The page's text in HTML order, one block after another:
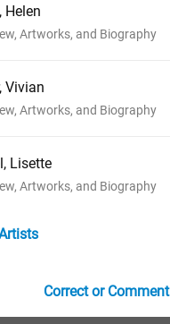
Helen
Artworks, and Biography
Vivian
Artworks, and Biography
Lisette
Artworks, and Biography
Correct or Comment